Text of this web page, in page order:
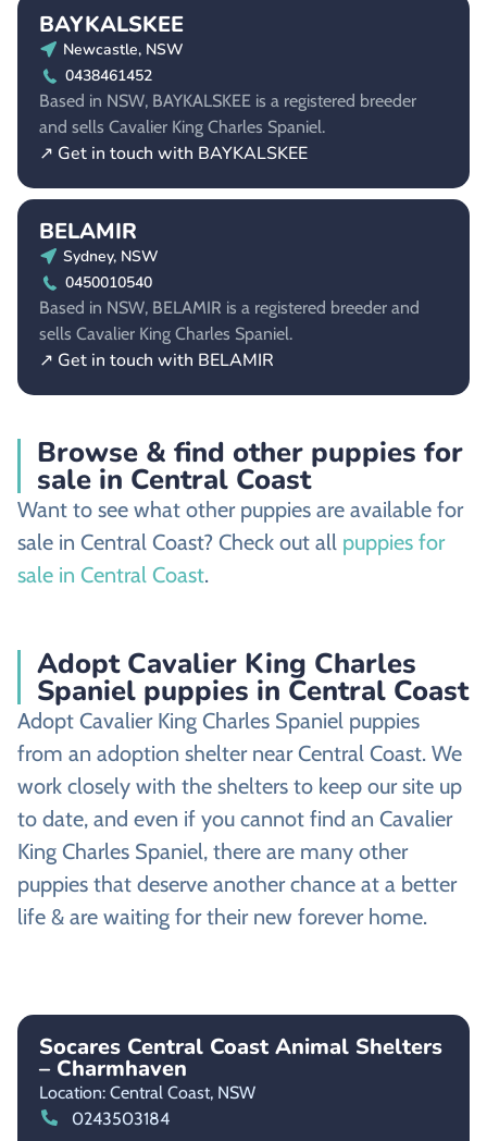
BAYKALSKEE
Newcastle, NSW
0438461452
Based in NSW, BAYKALSKEE is a registered breeder
and sells Cavalier King Charles Spaniel.
↗ Get in touch with BAYKALSKEE
BELAMIR
Sydney, NSW
0450010540
Based in NSW, BELAMIR is a registered breeder and
sells Cavalier King Charles Spaniel.
↗ Get in touch with BELAMIR
Browse & find other puppies for
sale in Central Coast
Want to see what other puppies are available for
sale in Central Coast? Check out all puppies for
sale in Central Coast.
Adopt Cavalier King Charles
Spaniel puppies in Central Coast
Adopt Cavalier King Charles Spaniel puppies
from an adoption shelter near Central Coast. We
work closely with the shelters to keep our site up
to date, and even if you cannot find an Cavalier
King Charles Spaniel, there are many other
puppies that deserve another chance at a better
life & are waiting for their new forever home.
Socares Central Coast Animal Shelters
– Charmhaven
Location: Central Coast, NSW
0243503184